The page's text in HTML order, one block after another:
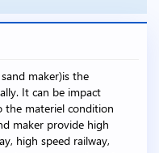
maker)is the
It can be impact
the materiel condition
maker provide high
high speed railway,